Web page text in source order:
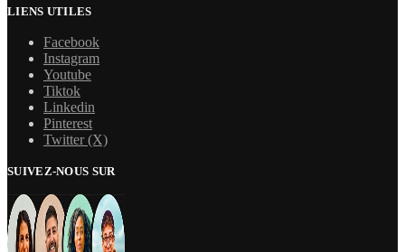
LIENS UTILES
Facebook
Instagram
Youtube
Tiktok
Linkedin
Pinterest
Twitter (X)
SUIVEZ-NOUS SUR